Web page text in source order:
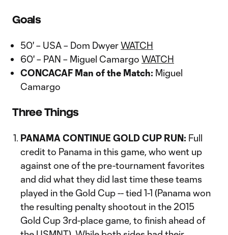
Goals
50' – USA – Dom DwyerWATCH
60' – PAN – Miguel Camargo WATCH
CONCACAF Man of the Match: Miguel
Camargo
Three Things
PANAMA CONTINUE GOLD CUP RUN: Full
credit to Panama in this game, who went up
against one of the pre-tournament favorites
and did what they did last time these teams
played in the Gold Cup -- tied 1-1 (Panama won
the resulting penalty shootout in the 2015
Gold Cup 3rd-place game, to finish ahead of